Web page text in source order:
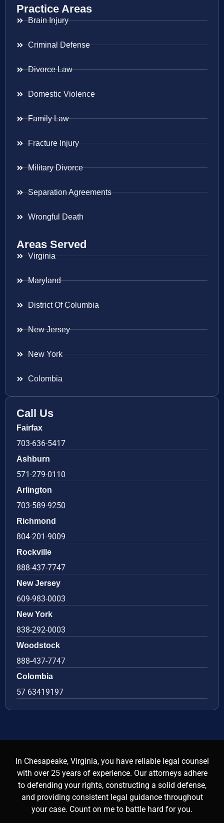
Practice Areas
Brain Injury
Criminal Defense
Divorce Law
Domestic Violence
Family Law
Fracture Injury
Military Divorce
Separation Agreements
Wrongful Death
Areas Served
Virginia
Maryland
District Of Columbia
New Jersey
New York
Colombia
Call Us
Fairfax
703-636-5417
Ashburn
571-279-0110
Arlington
703-589-9250
Richmond
804-201-9009
Rockville
888-437-7747
New Jersey
609-983-0003
New York
838-292-0003
Woodstock
888-437-7747
Colombia
57 63419197
In Chesapeake, Virginia, you have reliable legal counsel
with over 25 years of experience. Our attorneys adhere
to defending your rights, constructing a solid defense,
and providing consistent legal guidance throughout
your case. Count on me to battle hard for you.